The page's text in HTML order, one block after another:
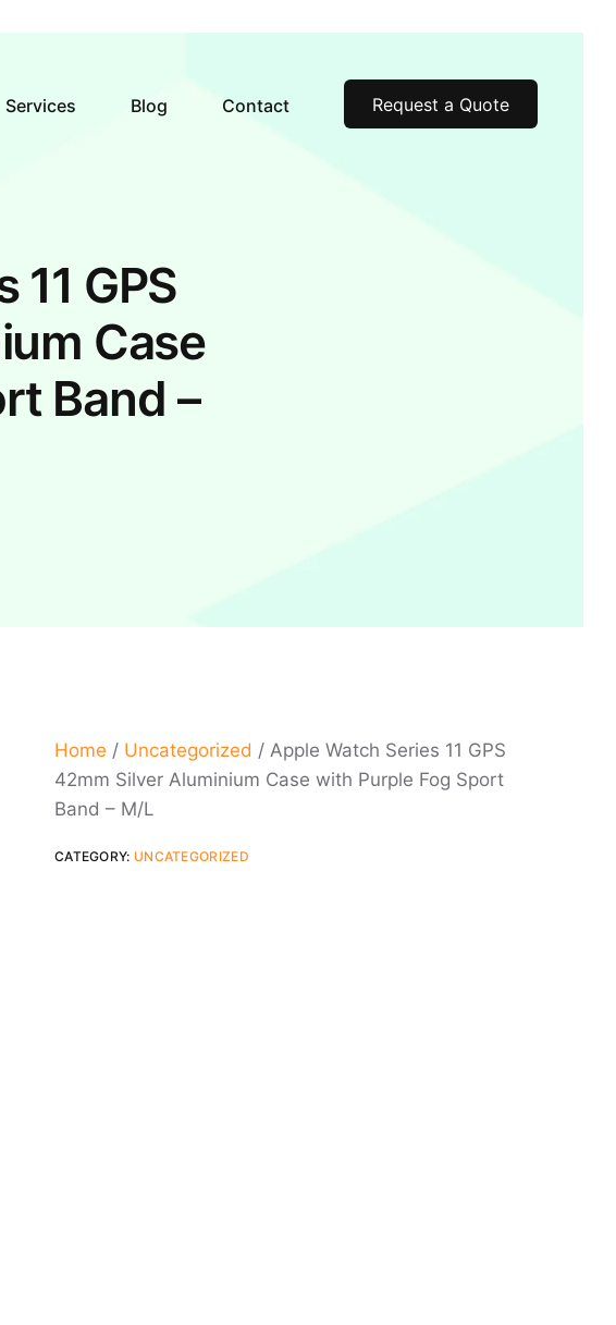
Services Blog Contact Request a Quote
GPS
Case
Band –
Home / Uncategorized / Apple Watch Series 11 GPS
42mm Silver Aluminium Case with Purple Fog Sport
Band – M/L
CATEGORY: UNCATEGORIZED